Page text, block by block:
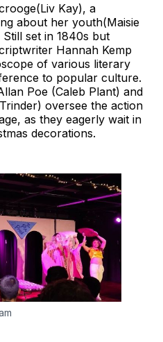
Kay), a
about her youth(Maisie
set in 1840s but
Hannah Kemp
of various literary
to popular culture.
Poe (Caleb Plant) and
oversee the action
as they eagerly wait in
decorations.